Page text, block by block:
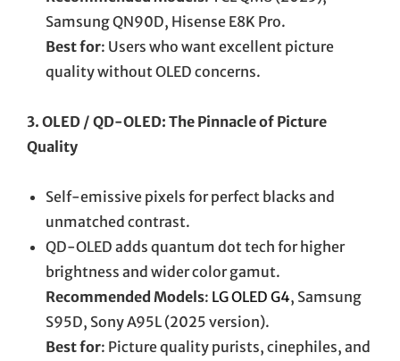
Samsung QN90D, Hisense E8K Pro.
Best for: Users who want excellent picture
quality without OLED concerns.
3. OLED / QD-OLED: The Pinnacle of Picture
Quality
Self-emissive pixels for perfect blacks and
unmatched contrast.
QD-OLED adds quantum dot tech for higher
brightness and wider color gamut.
Recommended Models: LG OLED G4, Samsung
S95D, Sony A95L (2025 version).
Best for: Picture quality purists, cinephiles, and